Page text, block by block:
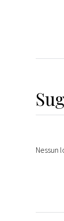
Nessun